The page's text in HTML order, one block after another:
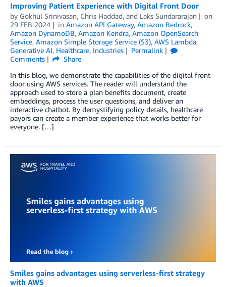
Improving Patient Experience with Digital Front Door
by Gokhul Srinivasan, Chris Haddad, and Laks Sundararajan
on
29 FEB 2024
in Amazon API Gateway, Amazon Bedrock,
Amazon DynamoDB, Amazon Kendra, Amazon OpenSearch
Service, Amazon Simple Storage Service (S3), AWS Lambda,
Generative AI, Healthcare, Industries
Permalink
Comments
Share
In this blog, we demonstrate the capabilities of the digital front
door using AWS services. The reader will understand the
approach used to store a plan benefits document, create
embeddings, process the user questions, and deliver an
interactive chatbot. By demystifying policy details, healthcare
payors can create a member experience that works better for
everyone. […]
Smiles gains advantages using serverless-first strategy
with AWS